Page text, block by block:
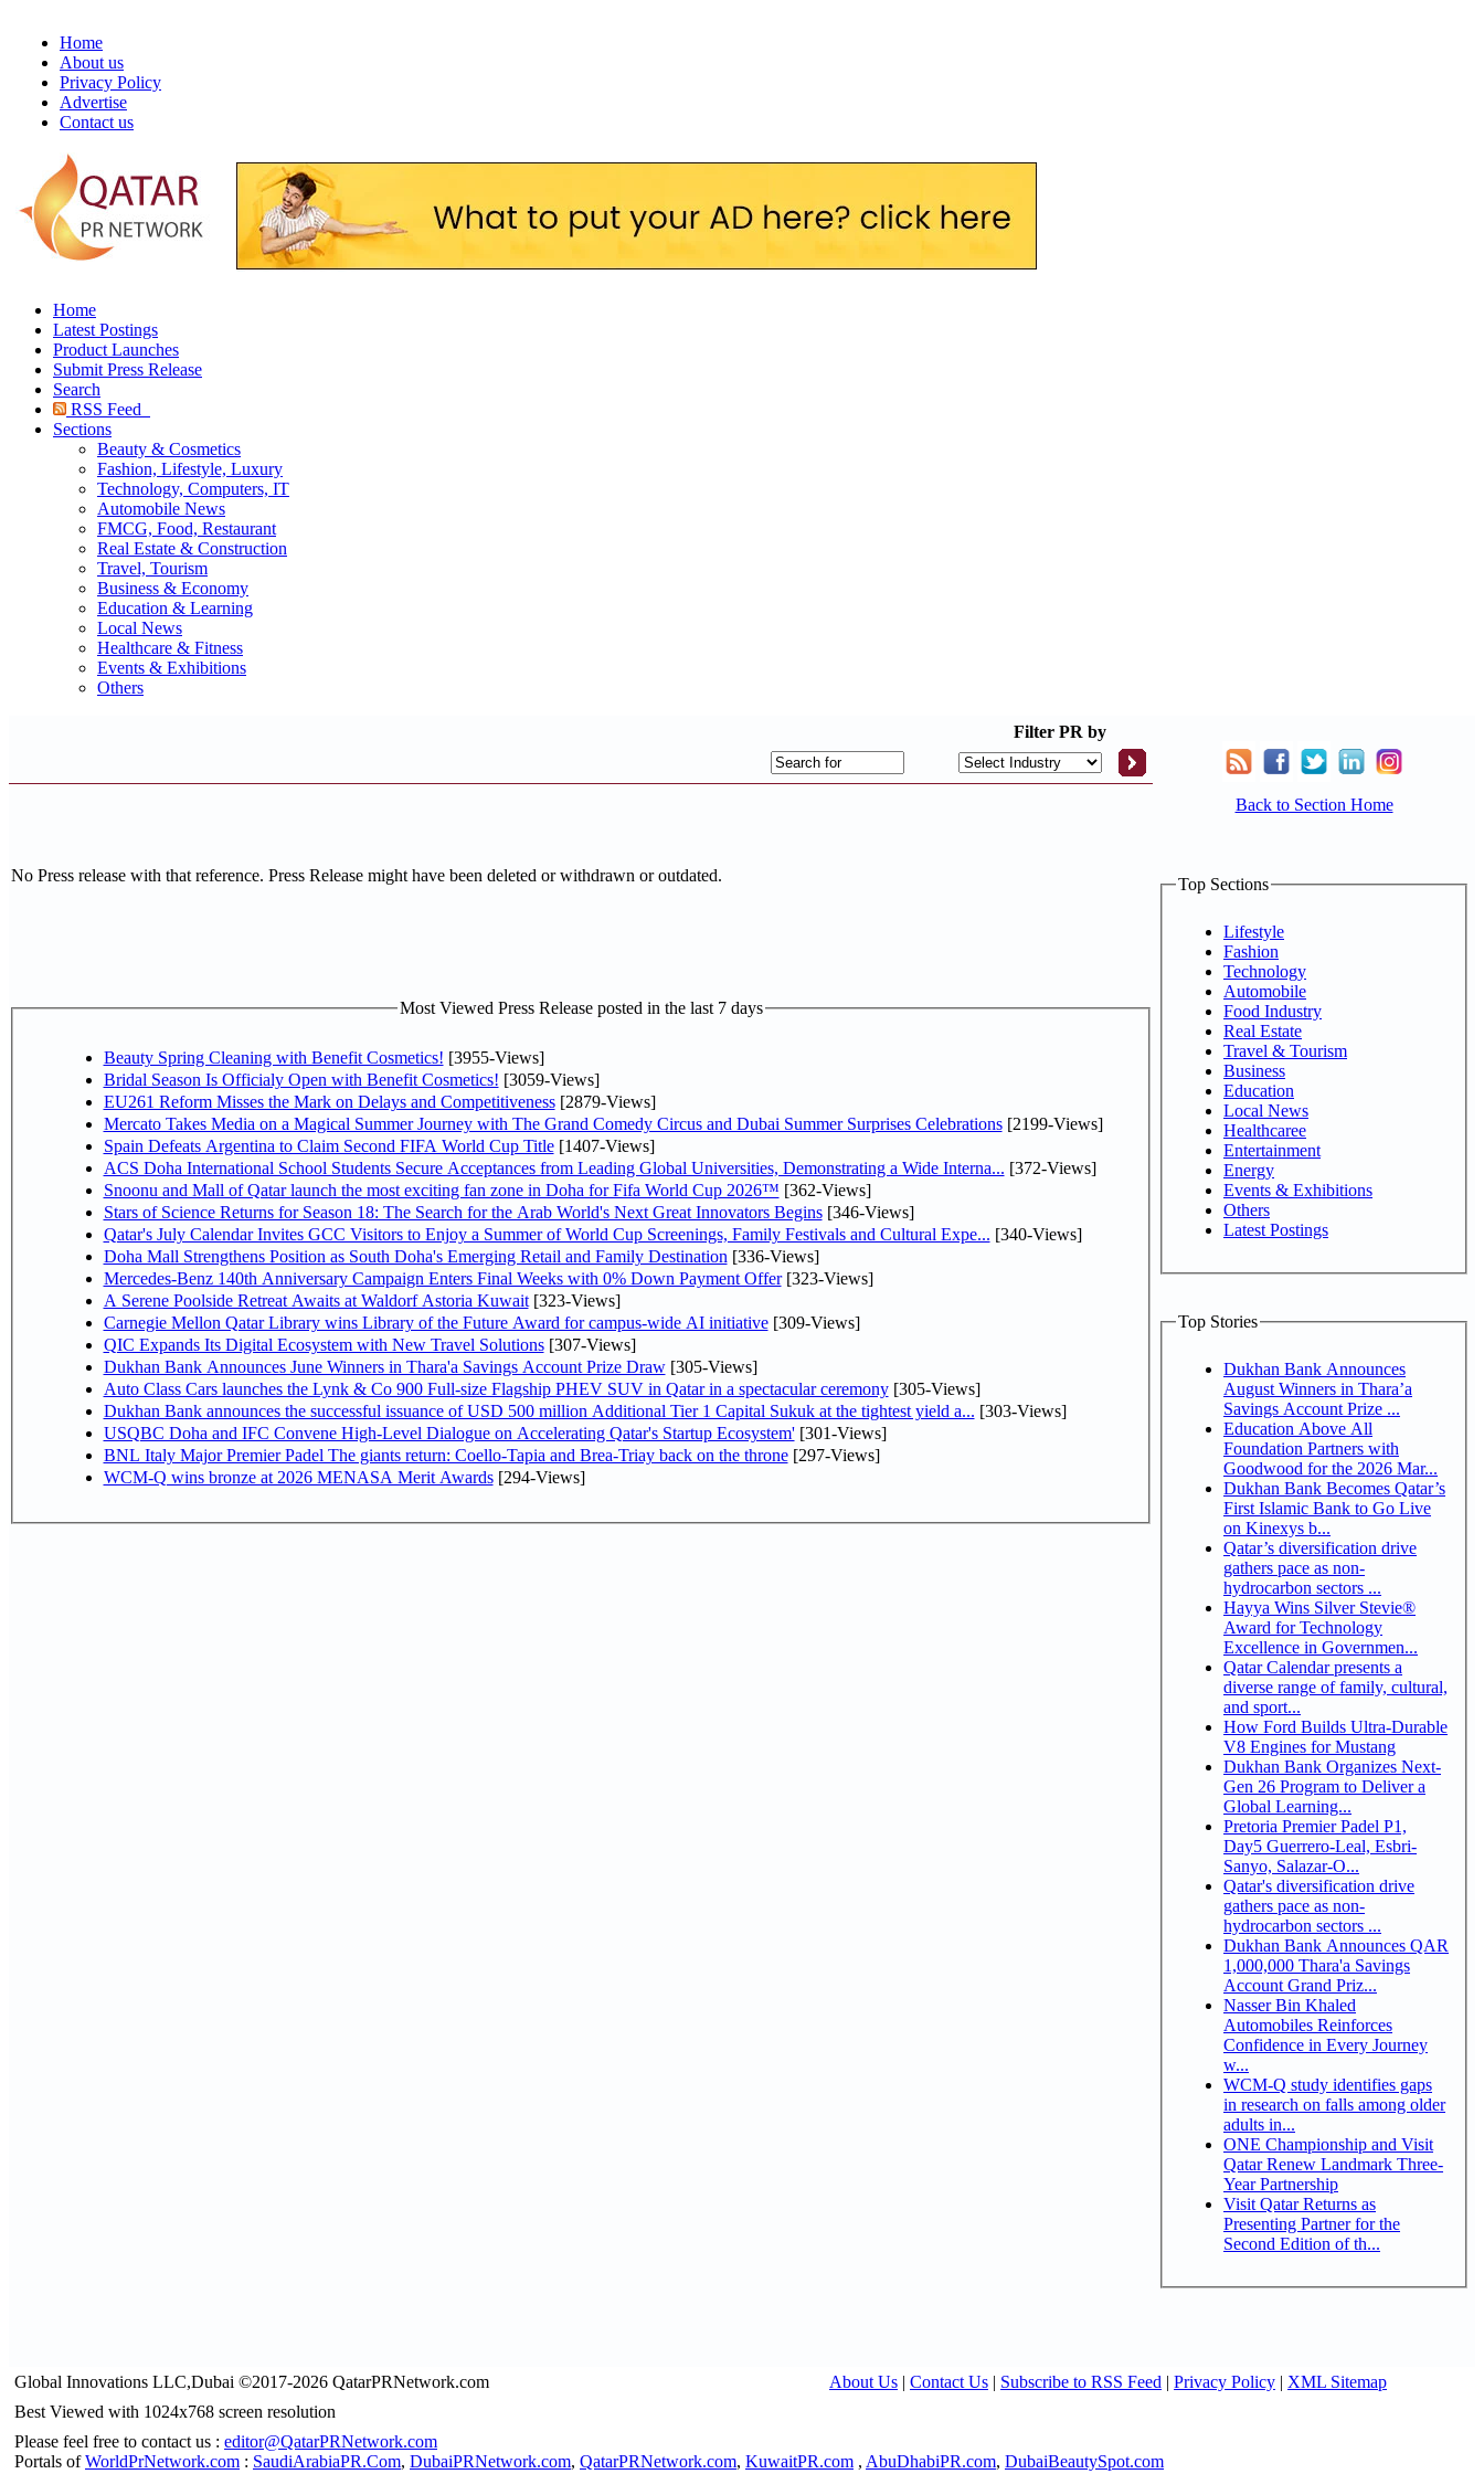
Home
About us
Privacy Policy
Advertise
Contact us
Home
Latest Postings
Product Launches
Submit Press Release
Search
RSS Feed
Sections
Beauty & Cosmetics
Fashion, Lifestyle, Luxury
Technology, Computers, IT
Automobile News
FMCG, Food, Restaurant
Real Estate & Construction
Travel, Tourism
Business & Economy
Education & Learning
Local News
Healthcare & Fitness
Events & Exhibitions
Others
Filter PR by
No Press release with that reference. Press Release might have been deleted or withdrawn or outdated.
Most Viewed Press Release posted in the last 7 days
Beauty Spring Cleaning with Benefit Cosmetics! [3955-Views]
Bridal Season Is Officialy Open with Benefit Cosmetics! [3059-Views]
EU261 Reform Misses the Mark on Delays and Competitiveness[2879-Views]
Mercato Takes Media on a Magical Summer Journey with The Grand Comedy Circus and Dubai Summer Surprises Celebrations[2199-Views]
Spain Defeats Argentina to Claim Second FIFA World Cup Title[1407-Views]
ACS Doha International School Students Secure Acceptances from Leading Global Universities, Demonstrating a Wide Interna... [372-Views]
Snoonu and Mall of Qatar launch the most exciting fan zone in Doha for Fifa World Cup 2026™ [362-Views]
Stars of Science Returns for Season 18: The Search for the Arab World's Next Great Innovators Begins[346-Views]
Qatar's July Calendar Invites GCC Visitors to Enjoy a Summer of World Cup Screenings, Family Festivals and Cultural Expe... [340-Views]
Doha Mall Strengthens Position as South Doha's Emerging Retail and Family Destination [336-Views]
Mercedes-Benz 140th Anniversary Campaign Enters Final Weeks with 0% Down Payment Offer[323-Views]
A Serene Poolside Retreat Awaits at Waldorf Astoria Kuwait[323-Views]
Carnegie Mellon Qatar Library wins Library of the Future Award for campus-wide AI initiative[309-Views]
QIC Expands Its Digital Ecosystem with New Travel Solutions[307-Views]
Dukhan Bank Announces June Winners in Thara'a Savings Account Prize Draw[305-Views]
Auto Class Cars launches the Lynk & Co 900 Full-size Flagship PHEV SUV in Qatar in a spectacular ceremony[305-Views]
Dukhan Bank announces the successful issuance of USD 500 million Additional Tier 1 Capital Sukuk at the tightest yield a... [303-Views]
USQBC Doha and IFC Convene High-Level Dialogue on Accelerating Qatar's Startup Ecosystem'[301-Views]
BNL Italy Major Premier Padel The giants return: Coello-Tapia and Brea-Triay back on the throne[297-Views]
WCM-Q wins bronze at 2026 MENASA Merit Awards[294-Views]
Back to Section Home
Top Sections
Lifestyle
Fashion
Technology
Automobile
Food Industry
Real Estate
Travel & Tourism
Business
Education
Local News
Healthcaree
Entertainment
Energy
Events & Exhibitions
Others
Latest Postings
Top Stories
Dukhan Bank Announces
August Winners in Thara’a
Savings Account Prize ...
Education Above All
Foundation Partners with
Goodwood for the 2026 Mar...
Dukhan Bank Becomes Qatar’s
First Islamic Bank to Go Live
on Kinexys b...
Qatar’s diversification drive
gathers pace as non-
hydrocarbon sectors ...
Hayya Wins Silver Stevie®
Award for Technology
Excellence in Governmen...
Qatar Calendar presents a
diverse range of family, cultural,
and sport...
How Ford Builds Ultra-Durable
V8 Engines for Mustang
Dukhan Bank Organizes Next-
Gen 26 Program to Deliver a
Global Learning...
Pretoria Premier Padel P1,
Day5 Guerrero-Leal, Esbri-
Sanyo, Salazar-O...
Qatar's diversification drive
gathers pace as non-
hydrocarbon sectors ...
Dukhan Bank Announces QAR
1,000,000 Thara'a Savings
Account Grand Priz...
Nasser Bin Khaled
Automobiles Reinforces
Confidence in Every Journey
w...
WCM-Q study identifies gaps
in research on falls among older
adults in...
ONE Championship and Visit
Qatar Renew Landmark Three-
Year Partnership
Visit Qatar Returns as
Presenting Partner for the
Second Edition of th...
Global Innovations LLC,Dubai ©2017-2026 QatarPRNetwork.com About Us | Contact Us | Subscribe to RSS Feed | Privacy Policy | XML Sitemap
Best Viewed with 1024x768 screen resolution
Please feel free to contact us : editor@QatarPRNetwork.com
Portals ofWorldPrNetwork.com : SaudiArabiaPR.Com, DubaiPRNetwork.com, QatarPRNetwork.com, KuwaitPR.com , AbuDhabiPR.com, DubaiBeautySpot.com